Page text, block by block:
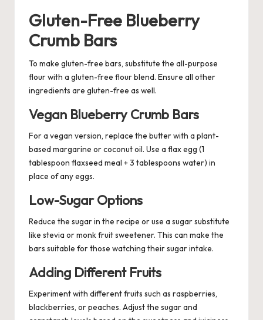
Gluten-Free Blueberry
Crumb Bars
To make gluten-free bars, substitute the all-purpose
flour with a gluten-free flour blend. Ensure all other
ingredients are gluten-free as well.
Vegan Blueberry Crumb Bars
For a vegan version, replace the butter with a plant-
based margarine or coconut oil. Use a flax egg (1
tablespoon flaxseed meal + 3 tablespoons water) in
place of any eggs.
Low-Sugar Options
Reduce the sugar in the recipe or use a sugar substitute
like stevia or monk fruit sweetener. This can make the
bars suitable for those watching their sugar intake.
Adding Different Fruits
Experiment with different fruits such as raspberries,
blackberries, or peaches. Adjust the sugar and